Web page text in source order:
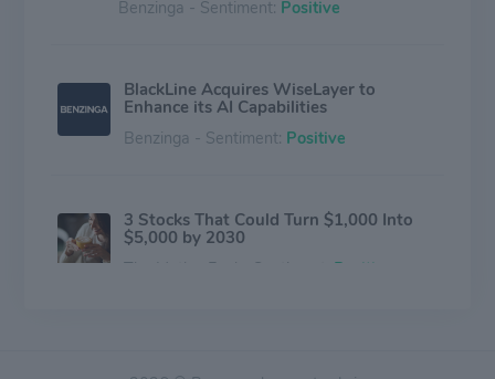
Benzinga - Sentiment: Positive
BlackLine Acquires WiseLayer to
Enhance its AI Capabilities
Benzinga - Sentiment: Positive
3 Stocks That Could Turn $1,000 Into
$5,000 by 2030
The Motley Fool - Sentiment: Positive